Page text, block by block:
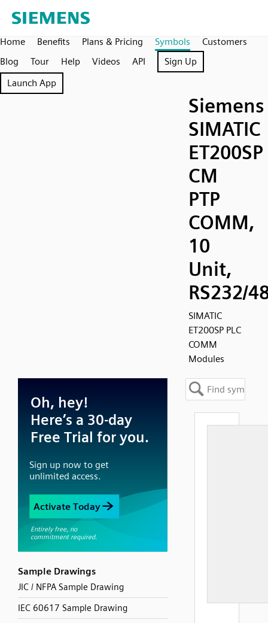
Home Benefits Plans & Pricing Symbols
Customers
Blog
Tour Help Videos API
Sign Up
Launch App
Siemens
SIMATIC
ET200SP
CM
PTP
COMM,
10
Unit,
RS232/
SIMATIC
ET200SP PLC
COMM
Modules
Sample Drawings
JIC / NFPA Sample Drawing
IEC 60617 Sample Drawing